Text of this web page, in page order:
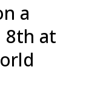
a
8th at